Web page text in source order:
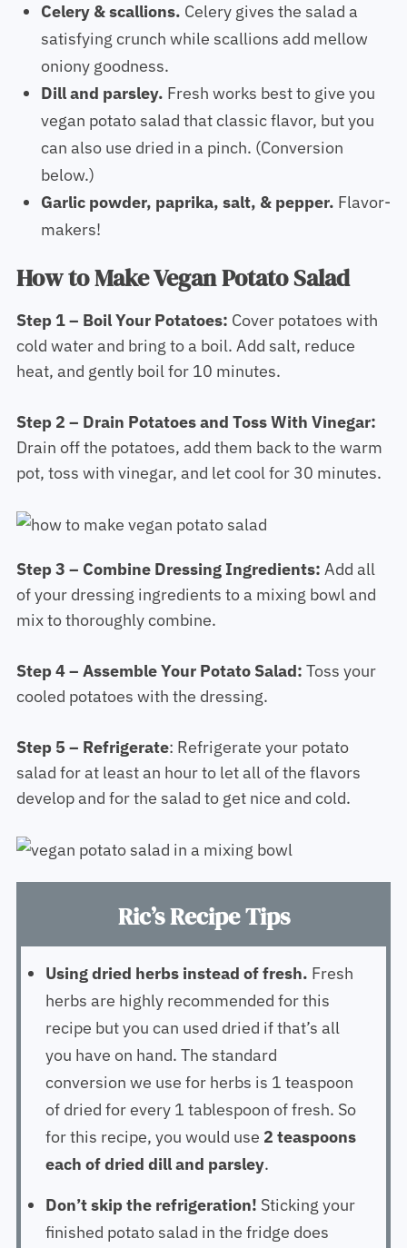
Celery & scallions. Celery gives the salad a
satisfying crunch while scallions add mellow
oniony goodness.
Dill and parsley. Fresh works best to give you
vegan potato salad that classic flavor, but you
can also use dried in a pinch. (Conversion
below.)
Garlic powder, paprika, salt, & pepper. Flavor-
makers!
How to Make Vegan Potato Salad
Step 1 – Boil Your Potatoes: Cover potatoes with
cold water and bring to a boil. Add salt, reduce
heat, and gently boil for 10 minutes.
Step 2 – Drain Potatoes and Toss With Vinegar:
Drain off the potatoes, add them back to the warm
pot, toss with vinegar, and let cool for 30 minutes.
Step 3 – Combine Dressing Ingredients: Add all
of your dressing ingredients to a mixing bowl and
mix to thoroughly combine.
Step 4 – Assemble Your Potato Salad: Toss your
cooled potatoes with the dressing.
Step 5 – Refrigerate: Refrigerate your potato
salad for at least an hour to let all of the flavors
develop and for the salad to get nice and cold.
Ric’s Recipe Tips
Using dried herbs instead of fresh. Fresh
herbs are highly recommended for this
recipe but you can used dried if that’s all
you have on hand. The standard
conversion we use for herbs is 1 teaspoon
of dried for every 1 tablespoon of fresh. So
for this recipe, you would use 2 teaspoons
each of dried dill and parsley.
Don’t skip the refrigeration! Sticking your
finished potato salad in the fridge does